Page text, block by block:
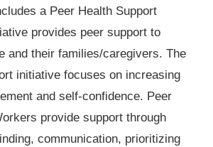
a Peer Health Support
provides peer support to
and their families/caregivers. The
initiative focuses on increasing
and self-confidence. Peer
provide support through
communication, prioritizing